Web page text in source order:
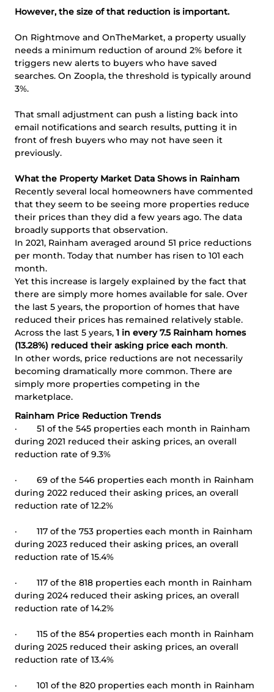
However, the size of that reduction is important.
On Rightmove and OnTheMarket, a property usually
needs a minimum reduction of around 2% before it
triggers new alerts to buyers who have saved
searches. On Zoopla, the threshold is typically around
3%.
That small adjustment can push a listing back into
email notifications and search results, putting it in
front of fresh buyers who may not have seen it
previously.
What the Property Market Data Shows in Rainham
Recently several local homeowners have commented
that they seem to be seeing more properties reduce
their prices than they did a few years ago. The data
broadly supports that observation.
In 2021, Rainham averaged around 51 price reductions
per month. Today that number has risen to 101 each
month.
Yet this increase is largely explained by the fact that
there are simply more homes available for sale. Over
the last 5 years, the proportion of homes that have
reduced their prices has remained relatively stable.
Across the last 5 years, 1 in every 7.5 Rainham homes
(13.28%) reduced their asking price each month.
In other words, price reductions are not necessarily
becoming dramatically more common. There are
simply more properties competing in the
marketplace.
Rainham Price Reduction Trends
· 51 of the 545 properties each month in Rainham
during 2021 reduced their asking prices, an overall
reduction rate of 9.3%
· 69 of the 546 properties each month in Rainham
during 2022 reduced their asking prices, an overall
reduction rate of 12.2%
· 117 of the 753 properties each month in Rainham
during 2023 reduced their asking prices, an overall
reduction rate of 15.4%
· 117 of the 818 properties each month in Rainham
during 2024 reduced their asking prices, an overall
reduction rate of 14.2%
· 115 of the 854 properties each month in Rainham
during 2025 reduced their asking prices, an overall
reduction rate of 13.4%
· 101 of the 820 properties each month in Rainham